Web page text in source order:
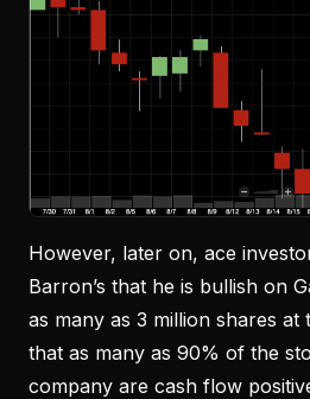
However, later on, ace
Barron’s that he is bullish on
as many as 3 million shares at
that as many as 90% of the
company are cash flow